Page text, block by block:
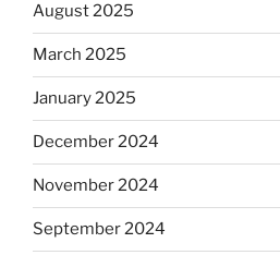
August 2025
March 2025
January 2025
December 2024
November 2024
September 2024